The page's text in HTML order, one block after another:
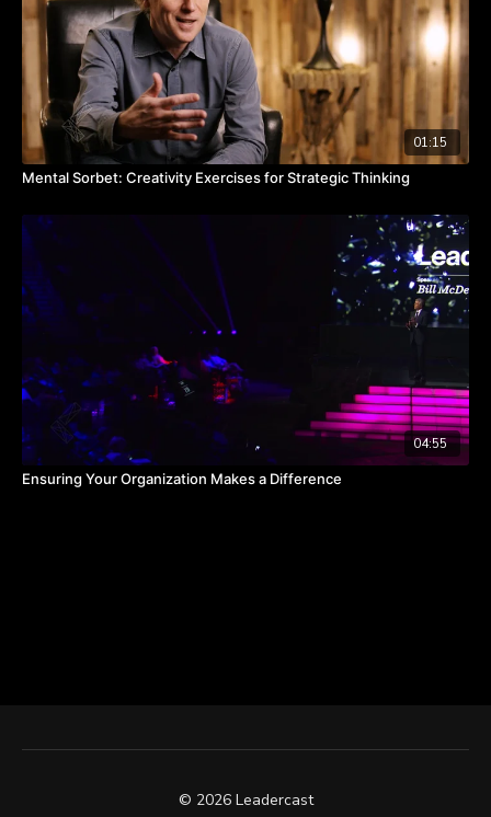
01:15
Mental Sorbet: Creativity Exercises for Strategic Thinking
04:55
Ensuring Your Organization Makes a Difference
© 2026 Leadercast